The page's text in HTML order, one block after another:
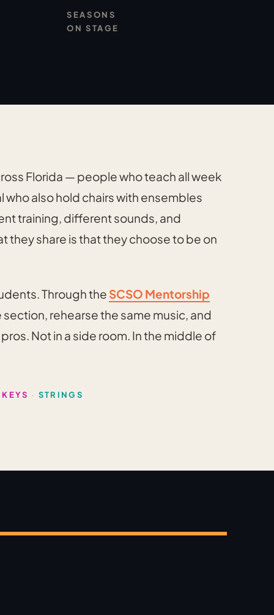
SEASONS
ON STAGE
Florida — people who teach all week
also hold chairs with ensembles
training, different sounds, and
they share is that they choose to be on
Through the SCSO Mentorship
rehearse the same music, and
Not in a side room. In the middle of
· STRINGS